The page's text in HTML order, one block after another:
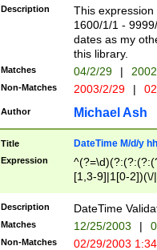
(?:0?[1-
Description
This
1600/1/1 -
dates as my
this library.
Matches 04/2/29 |
Non-Matches 2003/2/29 |
Author Michael Ash
Title DateTime M/d/y
Expression
[1,3-9]|1[0-
(?:0?2(\/|-
(?:0?[1-
9]|[2-
Description DateTime
Matches 12/25/2003 |
Non-Matches 02/29/2003